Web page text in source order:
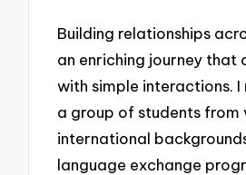
Building relationships
an enriching journey that
with simple interactions.
a group of students from
international
language exchange